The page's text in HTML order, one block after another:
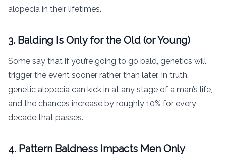
alopecia in their lifetimes.
3. Balding Is Only for the Old (or Young)
Some say that if you’re going to go bald, genetics will
trigger the event sooner rather than later. In truth,
genetic alopecia can kick in at any stage of a man’s life,
and the chances increase by roughly 10% for every
decade that passes.
4. Pattern Baldness Impacts Men Only